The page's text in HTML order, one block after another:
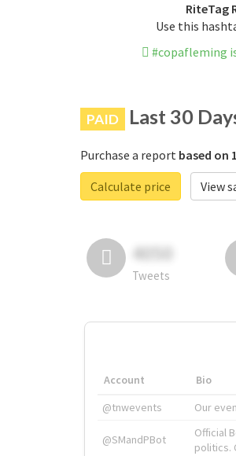
RiteTag
Use this
#copafleming
PAID Last 30
Purchase a report based on
Calculate price
View
4050
Tweets
Account Bio
@tnwevents
Our
@SMandPBot
Official
politics.